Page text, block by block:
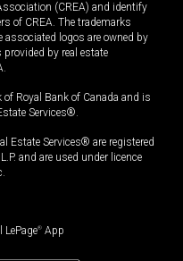
(CREA) and identify
of CREA. The trademarks
logos are owned by
by real estate
of Royal Bank of Canada and is
Services®.
Estate Services® are registered
and are used under licence
LePage® App